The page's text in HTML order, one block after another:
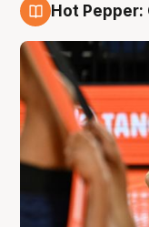
Hot Pepper: